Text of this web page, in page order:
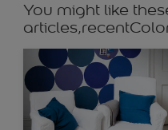
You might like